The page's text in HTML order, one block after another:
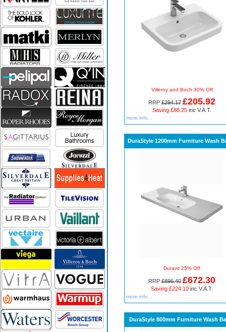
Villeroy and Boch 30% Off
RRP £294.17 £205.92
Saving £88.25 inc V.A.T.
more info...
DuraStyle 1200mm Furniture Wash
Duravit 25% Off
RRP £896.40 £672.30
Saving £224.10 inc V.A.T.
more info...
DuraStyle 800mm Furniture Wash